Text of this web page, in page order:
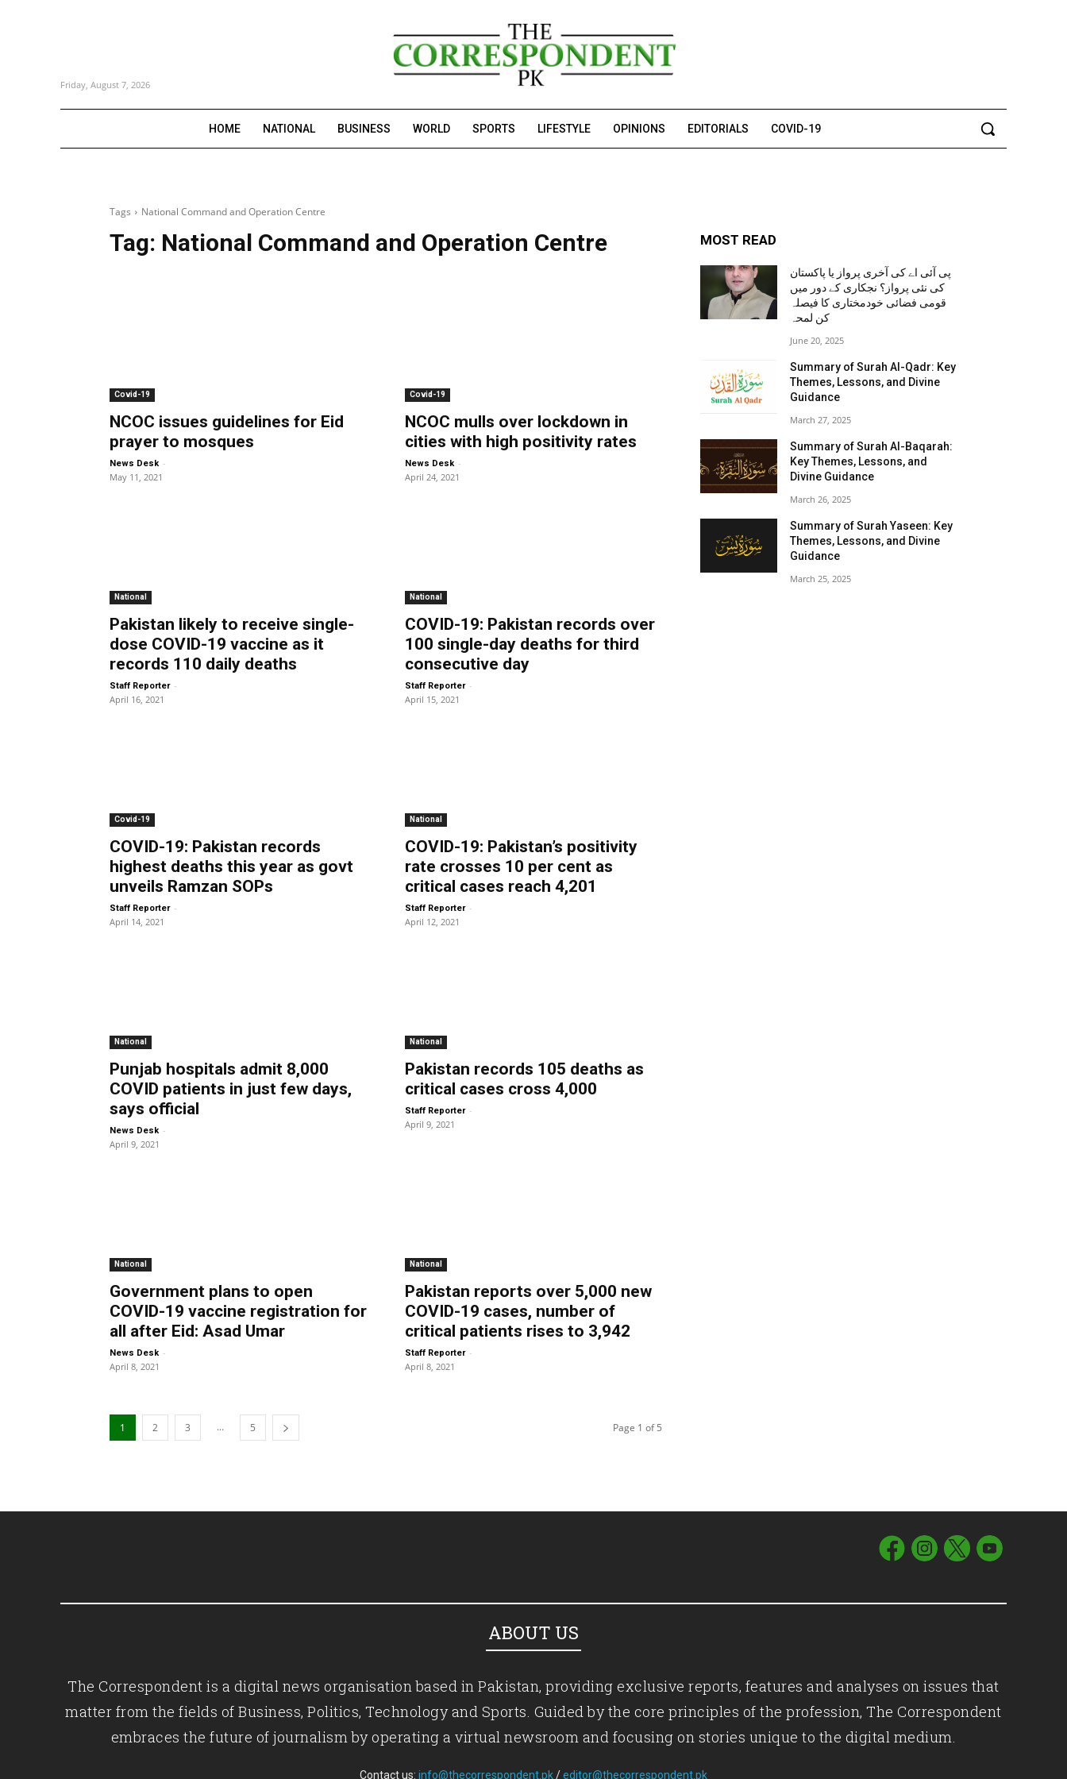
Friday, August 7, 2026
HOME NATIONAL BUSINESS WORLD SPORTS LIFESTYLE OPINIONS EDITORIALS COVID-19
Tags National Command and Operation Centre
Tag: National Command and Operation Centre
Covid-19
NCOC issues guidelines for Eid
prayer to mosques
News Desk -
May 11, 2021
Covid-19
NCOC mulls over lockdown in
cities with high positivity rates
News Desk -
April 24, 2021
National
Pakistan likely to receive single-
dose COVID-19 vaccine as it
records 110 daily deaths
Staff Reporter -
April 16, 2021
National
COVID-19: Pakistan records over
100 single-day deaths for third
consecutive day
Staff Reporter -
April 15, 2021
Covid-19
COVID-19: Pakistan records
highest deaths this year as govt
unveils Ramzan SOPs
Staff Reporter -
April 14, 2021
National
COVID-19: Pakistan’s positivity
rate crosses 10 per cent as
critical cases reach 4,201
Staff Reporter -
April 12, 2021
National
Punjab hospitals admit 8,000
COVID patients in just few days,
says official
News Desk -
April 9, 2021
National
Pakistan records 105 deaths as
critical cases cross 4,000
Staff Reporter -
April 9, 2021
National
Government plans to open
COVID-19 vaccine registration for
all after Eid: Asad Umar
News Desk -
April 8, 2021
National
Pakistan reports over 5,000 new
COVID-19 cases, number of
critical patients rises to 3,942
Staff Reporter -
April 8, 2021
1 2 3 ... 5 Page 1 of 5
MOST READ
پی آئی اے کی آخری پرواز یا پاکستان
کی نئی پرواز؟ نجکاری کے دور میں
قومی فضائی خودمختاری کا فیصلہ
کن لمحہ
June 20, 2025
Summary of Surah Al-Qadr: Key
Themes, Lessons, and Divine
Guidance
March 27, 2025
Summary of Surah Al-Baqarah:
Key Themes, Lessons, and
Divine Guidance
March 26, 2025
Summary of Surah Yaseen: Key
Themes, Lessons, and Divine
Guidance
March 25, 2025
ABOUT US
The Correspondent is a digital news organisation based in Pakistan, providing exclusive reports, features and analyses on issues that
matter from the fields of Business, Politics, Technology and Sports. Guided by the core principles of the profession, The Correspondent
embraces the future of journalism by operating a virtual newsroom and focusing on stories unique to the digital medium.
Contact us: info@thecorrespondent.pk/editor@thecorrespondent.pk